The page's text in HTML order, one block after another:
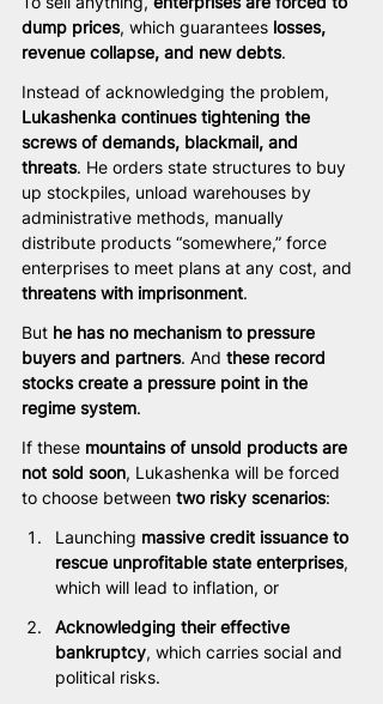
dump prices, which guarantees losses,
revenue collapse, and new debts.
Instead of acknowledging the problem,
Lukashenka continues tightening the
screws of demands, blackmail, and
threats. He orders state structures to buy
up stockpiles, unload warehouses by
administrative methods, manually
distribute products “somewhere,” force
enterprises to meet plans at any cost, and
threatens with imprisonment.
But he has no mechanism to pressure
buyers and partners. And these record
stocks create a pressure point in the
regime system.
If these mountains of unsold products are
not sold soon, Lukashenka will be forced
to choose between two risky scenarios:
Launching massive credit issuance to
rescue unprofitable state enterprises,
which will lead to inflation, or
Acknowledging their effective
bankruptcy, which carries social and
political risks.